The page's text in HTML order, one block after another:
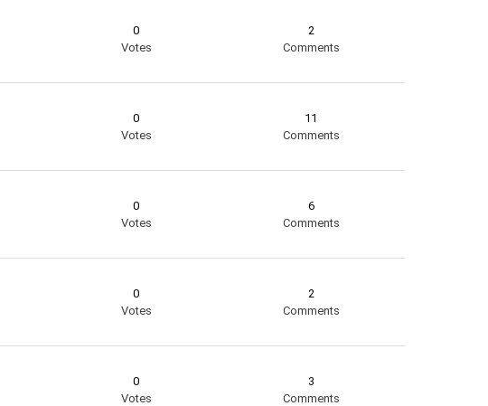
0
Votes
2
Comments
0
Votes
11
Comments
0
Votes
6
Comments
0
Votes
2
Comments
0
Votes
3
Comments